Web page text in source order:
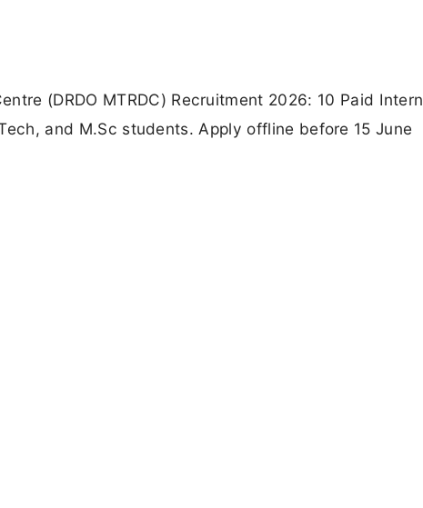
(DRDO MTRDC) Recruitment 2026: 10 Paid Intern
and M.Sc students. Apply offline before 15 June